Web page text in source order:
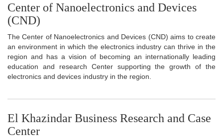
Center of Nanoelectronics and Devices
(CND)
The Center of Nanoelectronics and Devices (CND) aims to create
an environment in which the electronics industry can thrive in the
region and has a vision of becoming an internationally leading
education and research Center supporting the growth of the
electronics and devices industry in the region.
El Khazindar Business Research and Case
Center